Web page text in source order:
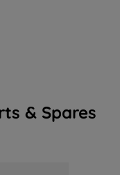
& Spares